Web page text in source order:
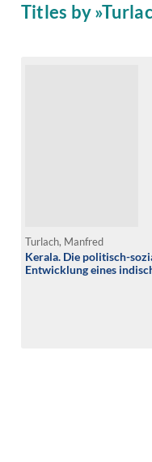
Titles by
Turlach, Manfred
Kerala. Die politisch-
Entwicklung eines